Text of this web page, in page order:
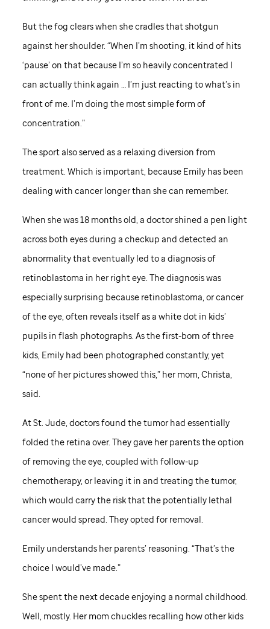
But the fog clears when she cradles that shotgun
against her shoulder. “When I’m shooting, it kind of hits
‘pause’ on that because I’m so heavily concentrated I
can actually think again … I’m just reacting to what’s in
front of me. I’m doing the most simple form of
concentration.”
The sport also served as a relaxing diversion from
treatment. Which is important, because Emily has been
dealing with cancer longer than she can remember.
When she was 18 months old, a doctor shined a pen light
across both eyes during a checkup and detected an
abnormality that eventually led to a diagnosis of
retinoblastoma in her right eye. The diagnosis was
especially surprising because retinoblastoma, or cancer
of the eye, often reveals itself as a white dot in kids’
pupils in flash photographs. As the first-born of three
kids, Emily had been photographed constantly, yet
“none of her pictures showed this,” her mom, Christa,
said.
AtSt. Jude, doctors found the tumor had essentially
folded the retina over. They gave her parents the option
of removing the eye, coupled with follow-up
chemotherapy, or leaving it in and treating the tumor,
which would carry the risk that the potentially lethal
cancer would spread. They opted for removal.
Emily understands her parents’ reasoning. “That’s the
choice I would’ve made.”
She spent the next decade enjoying a normal childhood.
Well, mostly. Her mom chuckles recalling how other kids